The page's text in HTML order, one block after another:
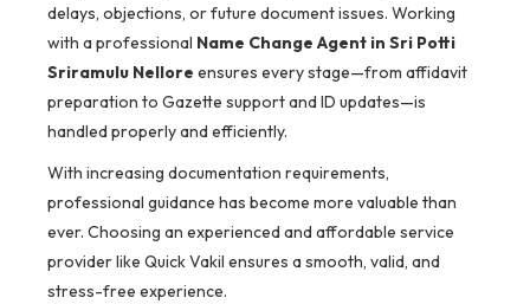
delays, objections, or future document issues. Working
with a professional Name Change Agent in Sri Potti
Sriramulu Nellore ensures every stage—from affidavit
preparation to Gazette support and ID updates—is
handled properly and efficiently.
With increasing documentation requirements,
professional guidance has become more valuable than
ever. Choosing an experienced and affordable service
provider like Quick Vakil ensures a smooth, valid, and
stress-free experience.